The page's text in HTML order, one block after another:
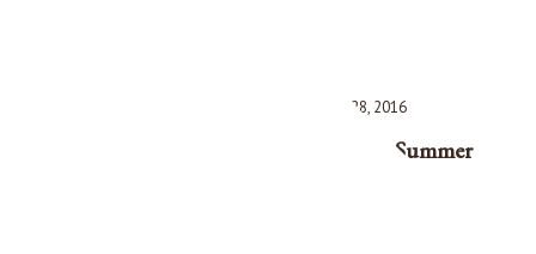
Fri, August 26, 2016 - Sun, August 28, 2016
Heijo-kyo Tenpyo-sai Festival 2016 Summer